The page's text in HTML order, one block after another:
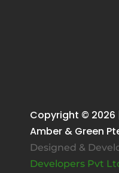
Copyright © 2026
Amber & Green
Designed &
Developers Pvt